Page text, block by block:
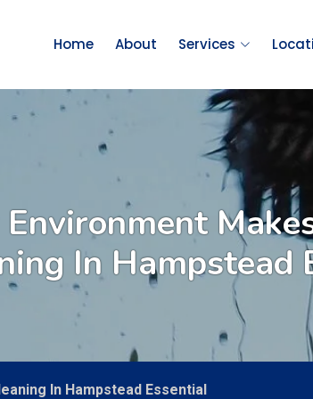
Home About Services
In Hampstead
In Hampstead Essential